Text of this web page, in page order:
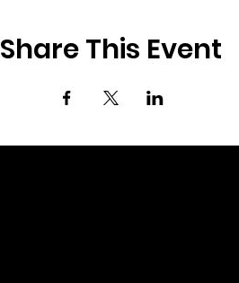
Share This Event